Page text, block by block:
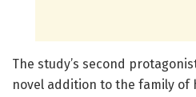
The study’s second
novel addition to the family of